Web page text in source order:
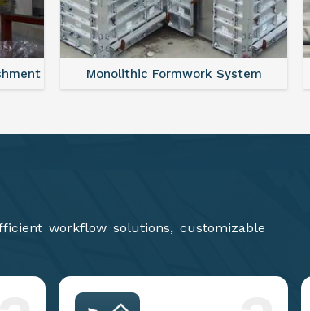
Aluminium Deck Panel Formwork
workflow solutions, customizable